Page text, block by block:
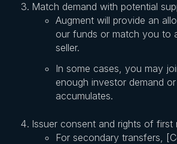
Match demand with potential
Augment will provide an
our funds or match you to
seller.
In some cases, you may
enough investor demand
accumulates.
Issuer consent and rights of first
For secondary transfers,